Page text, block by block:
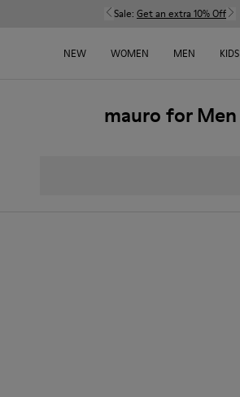
Sale: Get an extra 10% Off
NEW WOMEN MEN KIDS
mauro for Men